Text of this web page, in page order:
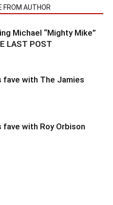
FROM AUTHOR
Michael “Mighty Mike”
LAST POST
fave with The Jamies
fave with Roy Orbison